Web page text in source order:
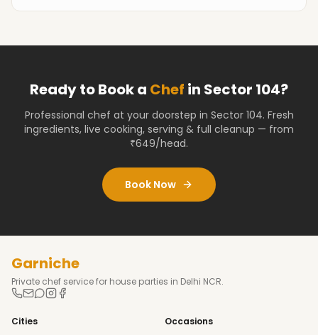
Ready to Book a Chef in Sector 104?
Professional chef at your doorstep in Sector 104. Fresh
ingredients, live cooking, serving & full cleanup — from
₹649/head.
Book Now
Garniche
Private chef service for house parties in Delhi NCR.
Cities
Occasions